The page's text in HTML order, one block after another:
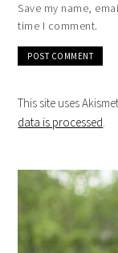
Save my name,
time I comment.
This site uses
data is processed.